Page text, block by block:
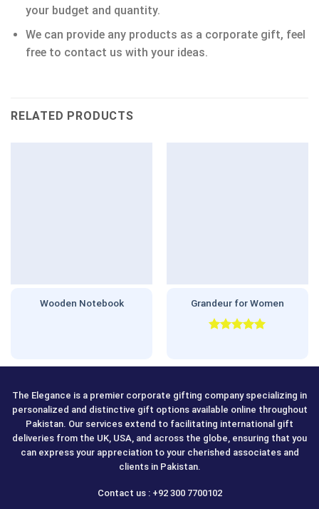
your budget and quantity.
We can provide any products as a corporate gift, feel
free to contact us with your ideas.
RELATED PRODUCTS
Wooden Notebook Grandeur for Women
The Elegance is a premier corporate gifting company specializing in
personalized and distinctive gift options available online throughout
Pakistan. Our services extend to facilitating international gift
deliveries from the UK, USA, and across the globe, ensuring that you
can express your appreciation to your cherished associates and
clients in Pakistan.
Contact us : +92 300 7700102